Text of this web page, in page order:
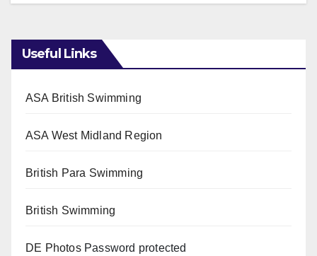
Useful Links
ASA British Swimming
ASA West Midland Region
British Para Swimming
British Swimming
DE PhotosPassword protected